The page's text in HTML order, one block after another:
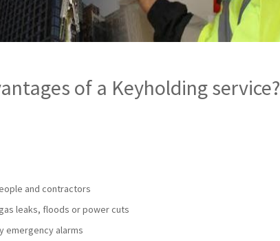
of a Keyholding service?
and contractors
leaks, floods or power cuts
emergency alarms